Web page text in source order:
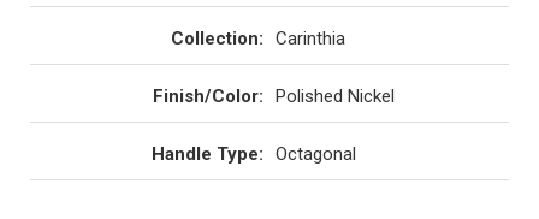
Collection: Carinthia
Finish/Color: Polished Nickel
Handle Type: Octagonal